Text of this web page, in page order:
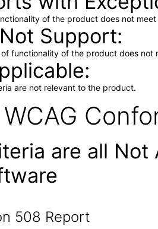
of the product does not
Support
functionality of the product does not
are not relevant to the product.
WCAG
are all
508 Report